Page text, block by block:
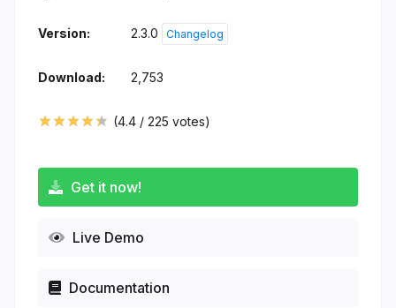
Version: 2.3.0 Changelog
Download: 2,753
(4.4 / 225 votes)
Get it now!
Live Demo
Documentation